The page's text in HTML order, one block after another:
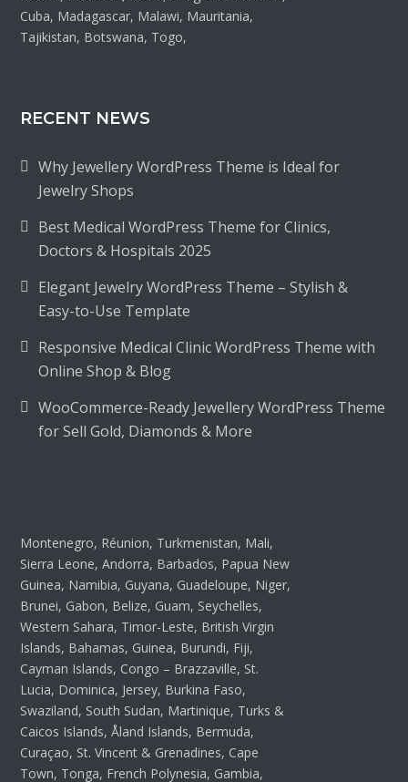
Cuba, Madagascar, Malawi, Mauritania,
Tajikistan, Botswana, Togo,
RECENT NEWS
Why Jewellery WordPress Theme is Ideal for
Jewelry Shops
Best Medical WordPress Theme for Clinics,
Doctors & Hospitals 2025
Elegant Jewelry WordPress Theme – Stylish &
Easy-to-Use Template
Responsive Medical Clinic WordPress Theme with
Online Shop & Blog
WooCommerce-Ready Jewellery WordPress Theme
for Sell Gold, Diamonds & More
Montenegro, Réunion, Turkmenistan, Mali,
Sierra Leone, Andorra, Barbados, Papua New
Guinea, Namibia, Guyana, Guadeloupe, Niger,
Brunei, Gabon, Belize, Guam, Seychelles,
Western Sahara, Timor-Leste, British Virgin
Islands, Bahamas, Guinea, Burundi, Fiji,
Cayman Islands, Congo – Brazzaville, St.
Lucia, Dominica, Jersey, Burkina Faso,
Swaziland, South Sudan, Martinique, Turks &
Caicos Islands, Åland Islands, Bermuda,
Curaçao, St. Vincent & Grenadines, Cape
Town, Tonga, French Polynesia, Gambia,